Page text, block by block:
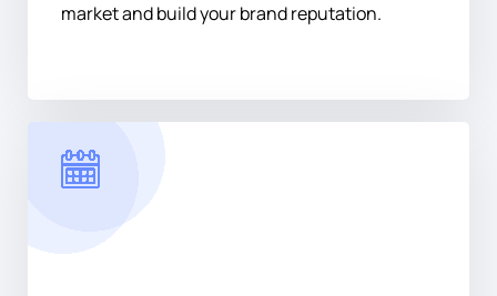
market and build your brand reputation.